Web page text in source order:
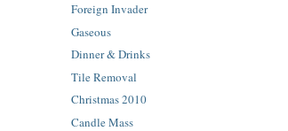
Foreign Invader
Gaseous
Dinner & Drinks
Tile Removal
Christmas 2010
Candle Mass